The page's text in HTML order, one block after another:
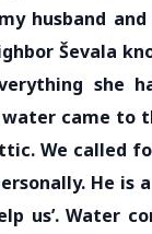
husband
Ševala
she
water came
We called
He
us’.